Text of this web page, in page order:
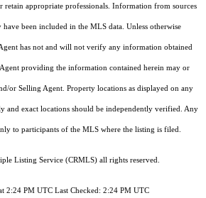
retain appropriate professionals. Information from sources
been included in the MLS data. Unless otherwise
has not and will not verify any information obtained
providing the information contained herein may or
or Selling Agent. Property locations as displayed on any
and exact locations should be independently verified. Any
to participants of the MLS where the listing is filed.
Listing Service (CRMLS) all rights reserved.
2:24 PM UTC Last Checked: 2:24 PM UTC